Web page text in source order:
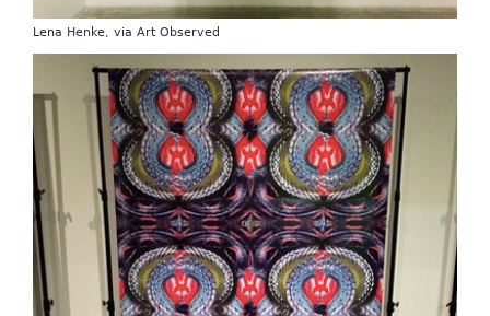
Lena Henke, via Art Observed